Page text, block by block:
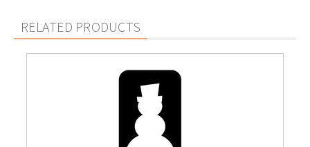
RELATED PRODUCTS